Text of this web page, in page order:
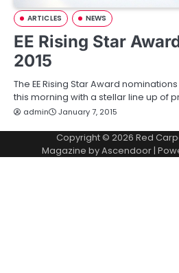
ARTICLES NEWS
EE Rising Star
2015
The EE Rising Star Award
this morning with a stellar line up of
admin January 7, 2015
Copyright © 2026 Red
Magazine byAscendoor|